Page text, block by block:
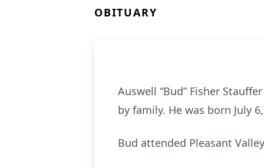
OBITUARY
Auswell “Bud” Fisher
by family. He was born July
Bud attended Pleasant